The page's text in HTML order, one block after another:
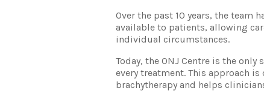
Over the past 10 years, the team
available to patients, allowing
individual circumstances.
Today, the ONJ Centre is the
every treatment. This approach
brachytherapy and helps